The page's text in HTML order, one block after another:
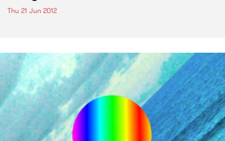
Thu 21 Jun 2012